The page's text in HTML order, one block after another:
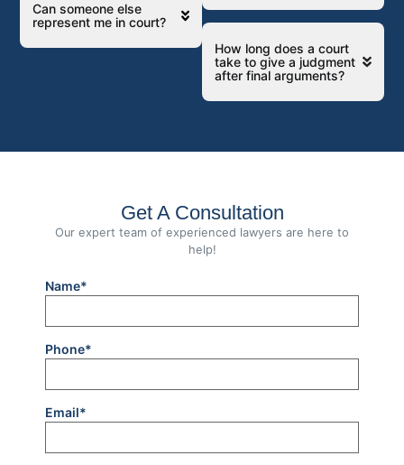
Can someone else
represent me in court?
How long does a court
take to give a judgment
after final arguments?
Get A Consultation
Our expert team of experienced lawyers are here to
help!
Name*
Phone*
Email*